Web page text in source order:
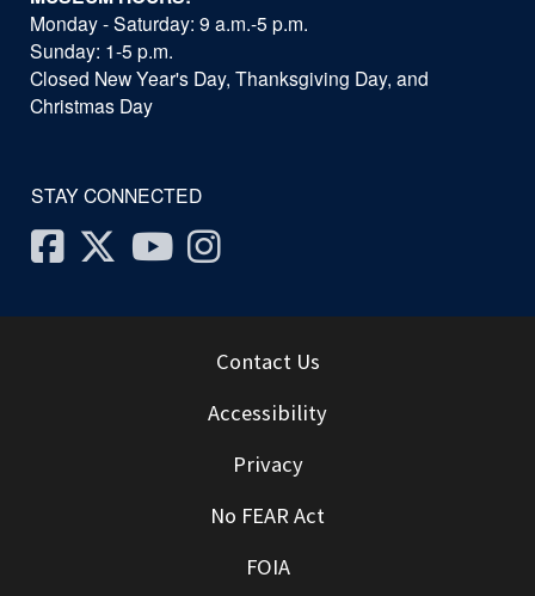
Monday - Saturday: 9 a.m.-5 p.m.
Sunday: 1-5 p.m.
Closed New Year's Day, Thanksgiving Day, and
Christmas Day
STAY CONNECTED
FacebookTwitterYoutubeInstagram
Contact Us
Accessibility
Privacy
No FEAR Act
FOIA